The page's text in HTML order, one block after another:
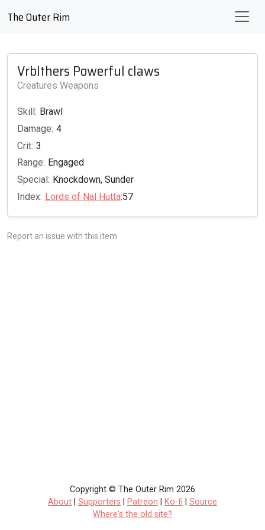
The Outer Rim
Vrblthers Powerful claws
Creatures Weapons
Skill: Brawl
Damage: 4
Crit: 3
Range: Engaged
Special: Knockdown, Sunder
Index: Lords of Nal Hutta:57
Report an issue with this item
Copyright © The Outer Rim 2026
About
Supporters Patreon Ko-fi
Source
Where's the old site?